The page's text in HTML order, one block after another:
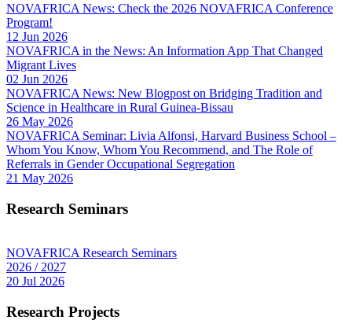
NOVAFRICA News: Check the 2026 NOVAFRICA Conference
Program!
12 Jun 2026
NOVAFRICA in the News: An Information App That Changed
Migrant Lives
02 Jun 2026
NOVAFRICA News: New Blogpost on Bridging Tradition and
Science in Healthcare in Rural Guinea-Bissau
26 May 2026
NOVAFRICA Seminar: Livia Alfonsi, Harvard Business School –
Whom You Know, Whom You Recommend, and The Role of
Referrals in Gender Occupational Segregation
21 May 2026
Research Seminars
NOVAFRICA Research Seminars
2026 / 2027
20 Jul 2026
Research Projects